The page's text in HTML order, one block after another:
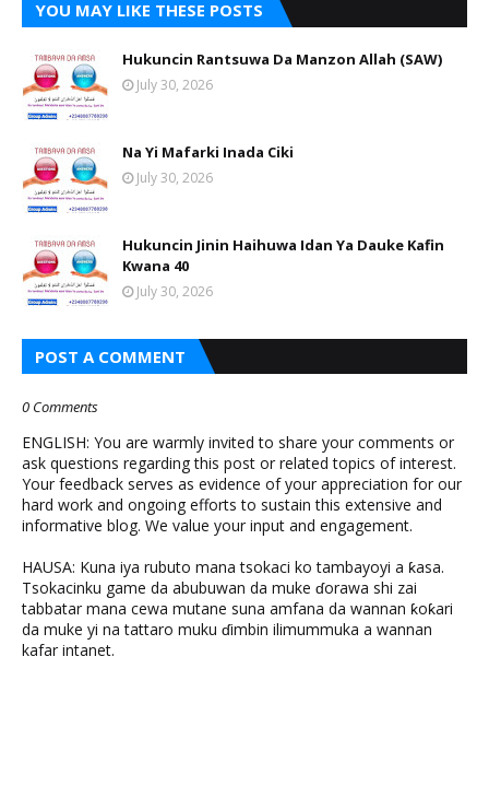
YOU MAY LIKE THESE POSTS
Hukuncin Rantsuwa Da Manzon Allah (SAW)
July 30, 2026
Na Yi Mafarki Inada Ciki
July 30, 2026
Hukuncin Jinin Haihuwa Idan Ya Dauke Kafin
Kwana 40
July 30, 2026
POST A COMMENT
0 Comments
ENGLISH: You are warmly invited to share your comments or
ask questions regarding this post or related topics of interest.
Your feedback serves as evidence of your appreciation for our
hard work and ongoing efforts to sustain this extensive and
informative blog. We value your input and engagement.
HAUSA: Kuna iya rubuto mana tsokaci ko tambayoyi a ƙasa.
Tsokacinku game da abubuwan da muke ɗorawa shi zai
tabbatar mana cewa mutane suna amfana da wannan ƙoƙari
da muke yi na tattaro muku ɗimbin ilimummuka a wannan
kafar intanet.